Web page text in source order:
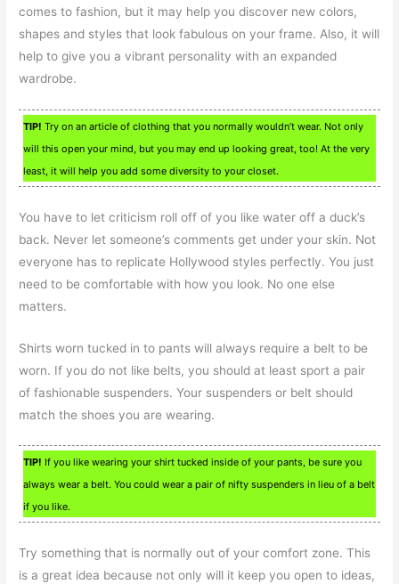
comes to fashion, but it may help you discover new colors,
shapes and styles that look fabulous on your frame. Also, it will
help to give you a vibrant personality with an expanded
wardrobe.
TIP! Try on an article of clothing that you normally wouldn’t wear. Not only
will this open your mind, but you may end up looking great, too! At the very
least, it will help you add some diversity to your closet.
You have to let criticism roll off of you like water off a duck’s
back. Never let someone’s comments get under your skin. Not
everyone has to replicate Hollywood styles perfectly. You just
need to be comfortable with how you look. No one else
matters.
Shirts worn tucked in to pants will always require a belt to be
worn. If you do not like belts, you should at least sport a pair
of fashionable suspenders. Your suspenders or belt should
match the shoes you are wearing.
TIP! If you like wearing your shirt tucked inside of your pants, be sure you
always wear a belt. You could wear a pair of nifty suspenders in lieu of a belt
if you like.
Try something that is normally out of your comfort zone. This
is a great idea because not only will it keep you open to ideas,